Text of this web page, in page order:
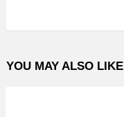
o
l
YOU MAY ALSO LIKE